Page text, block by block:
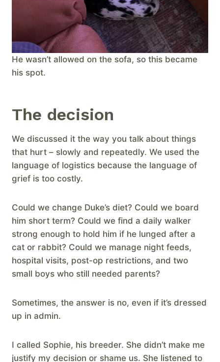
He wasn’t allowed on the sofa, so this became
his spot.
The decision
We discussed it the way you talk about things
that hurt – slowly and repeatedly. We used the
language of logistics because the language of
grief is too costly.
Could we change Duke’s diet? Could we board
him short term? Could we find a daily walker
strong enough to hold him if he lunged after a
cat or rabbit? Could we manage night feeds,
hospital visits, post-op restrictions, and two
small boys who still needed parents?
Sometimes, the answer is no, even if it’s dressed
up in admin.
I called Sophie, his breeder. She didn’t make me
justify my decision or shame us. She listened to